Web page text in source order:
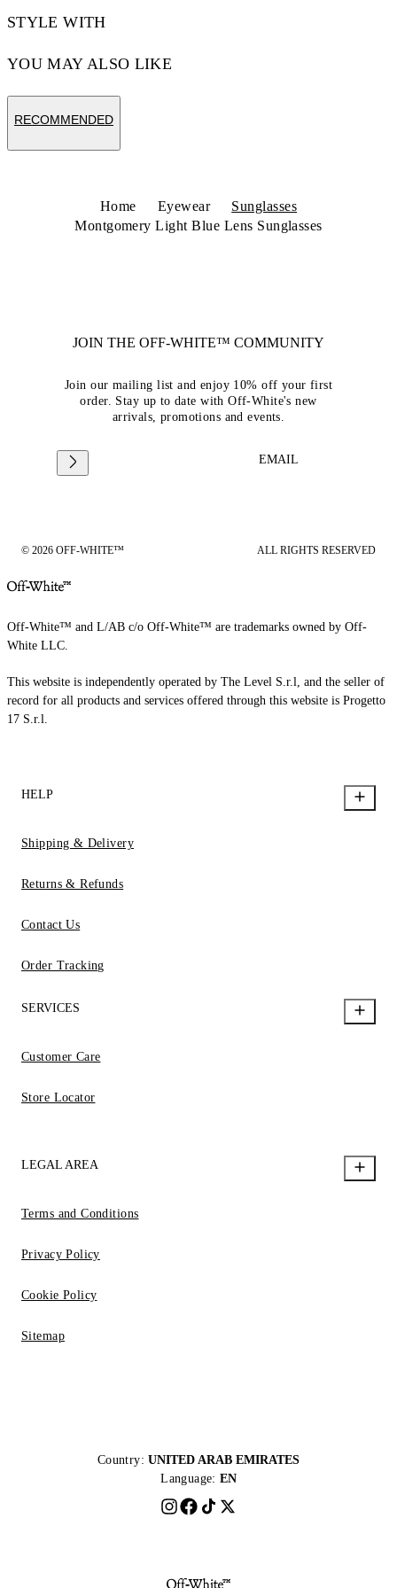
STYLE WITH
YOU MAY ALSO LIKE
RECOMMENDED
Home Eyewear
Sunglasses
Montgomery Light Blue Lens Sunglasses
JOIN THE OFF-WHITE™ COMMUNITY
Join our mailing list and enjoy 10% off your first
order. Stay up to date with Off-White's new
arrivals, promotions and events.
EMAIL
© 2026 OFF-WHITE™ ALL RIGHTS RESERVED
Off-White™ and L/AB c/o Off-White™ are trademarks owned by Off-
White LLC.
This website is independently operated by The Level S.r.l, and the seller of
record for all products and services offered through this website is Progetto
17 S.r.l.
HELP
Shipping & Delivery
Returns & Refunds
Contact Us
Order Tracking
SERVICES
Customer Care
Store Locator
LEGAL AREA
Terms and Conditions
Privacy Policy
Cookie Policy
Sitemap
Country: UNITED ARAB EMIRATES
Language: EN